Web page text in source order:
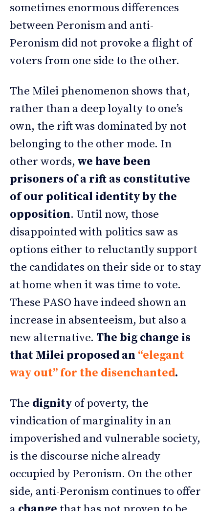
sometimes enormous differences
between Peronism and anti-
Peronism did not provoke a flight of
voters from one side to the other.
The Milei phenomenon shows that,
rather than a deep loyalty to one’s
own, the rift was dominated by not
belonging to the other mode. In
other words, we have been
prisoners of a rift as constitutive
of our political identity by the
opposition. Until now, those
disappointed with politics saw as
options either to reluctantly support
the candidates on their side or to stay
at home when it was time to vote.
These PASO have indeed shown an
increase in absenteeism, but also a
new alternative. The big change is
that Milei proposed an “elegant
way out” for the disenchanted.
The dignity of poverty, the
vindication of marginality in an
impoverished and vulnerable society,
is the discourse niche already
occupied by Peronism. On the other
side, anti-Peronism continues to offer